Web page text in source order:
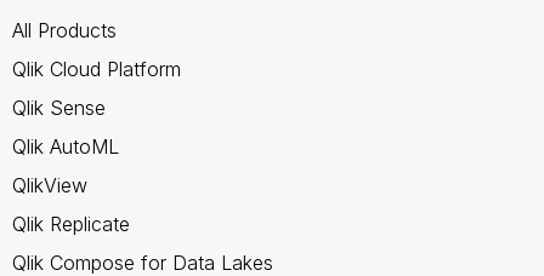
All Products
Qlik Cloud Platform
Qlik Sense
Qlik AutoML
QlikView
Qlik Replicate
Qlik Compose for Data Lakes